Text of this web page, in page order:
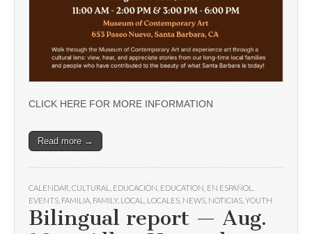
CLICK HERE FOR MORE INFORMATION
Read more →
CALENDAR CULTURAL EDUCACIÓN EDUCATION EN ESPAÑOL
EVENTS FAMILIA FAMILY, LOCAL LOCALES NEWS NOTICIAS YOUTH
Bilingual report — Aug.